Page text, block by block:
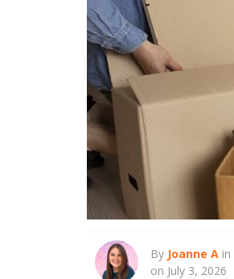
By Joanne A in
on July 3, 2026